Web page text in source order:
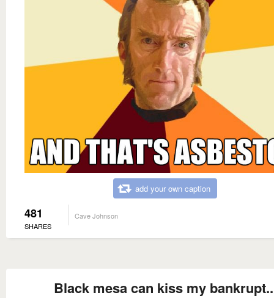
add your own caption
481
SHARES
Cave Johnson
Black mesa can kiss my